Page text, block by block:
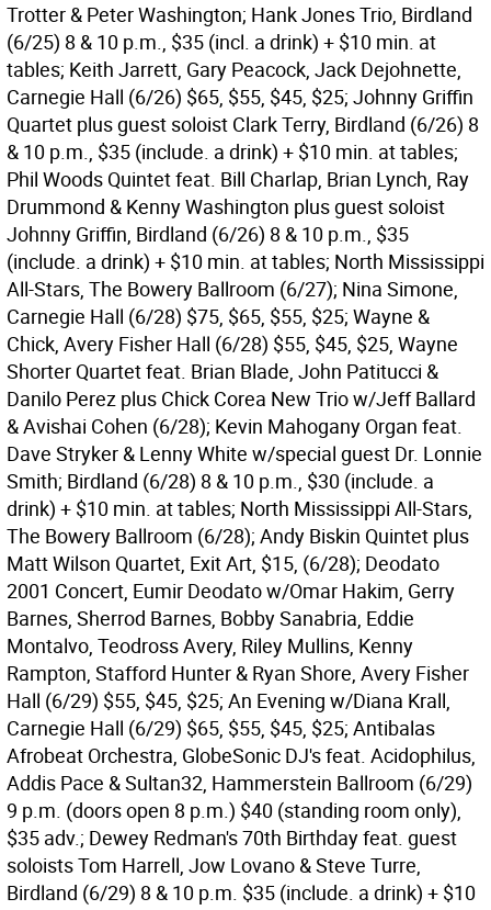
Trotter & Peter Washington; Hank Jones Trio, Birdland
(6/25) 8 & 10 p.m., $35 (incl. a drink) + $10 min. at
tables; Keith Jarrett, Gary Peacock, Jack Dejohnette,
Carnegie Hall (6/26) $65, $55, $45, $25; Johnny Griffin
Quartet plus guest soloist Clark Terry, Birdland (6/26) 8
& 10 p.m., $35 (include. a drink) + $10 min. at tables;
Phil Woods Quintet feat. Bill Charlap, Brian Lynch, Ray
Drummond & Kenny Washington plus guest soloist
Johnny Griffin, Birdland (6/26) 8 & 10 p.m., $35
(include. a drink) + $10 min. at tables; North Mississippi
All-Stars, The Bowery Ballroom (6/27); Nina Simone,
Carnegie Hall (6/28) $75, $65, $55, $25; Wayne &
Chick, Avery Fisher Hall (6/28) $55, $45, $25, Wayne
Shorter Quartet feat. Brian Blade, John Patitucci &
Danilo Perez plus Chick Corea New Trio w/Jeff Ballard
& Avishai Cohen (6/28); Kevin Mahogany Organ feat.
Dave Stryker & Lenny White w/special guest Dr. Lonnie
Smith; Birdland (6/28) 8 & 10 p.m., $30 (include. a
drink) + $10 min. at tables; North Mississippi All-Stars,
The Bowery Ballroom (6/28); Andy Biskin Quintet plus
Matt Wilson Quartet, Exit Art, $15, (6/28); Deodato
2001 Concert, Eumir Deodato w/Omar Hakim, Gerry
Barnes, Sherrod Barnes, Bobby Sanabria, Eddie
Montalvo, Teodross Avery, Riley Mullins, Kenny
Rampton, Stafford Hunter & Ryan Shore, Avery Fisher
Hall (6/29) $55, $45, $25; An Evening w/Diana Krall,
Carnegie Hall (6/29) $65, $55, $45, $25; Antibalas
Afrobeat Orchestra, GlobeSonic DJ's feat. Acidophilus,
Addis Pace & Sultan32, Hammerstein Ballroom (6/29)
9 p.m. (doors open 8 p.m.) $40 (standing room only),
$35 adv.; Dewey Redman's 70th Birthday feat. guest
soloists Tom Harrell, Jow Lovano & Steve Turre,
Birdland (6/29) 8 & 10 p.m. $35 (include. a drink) + $10